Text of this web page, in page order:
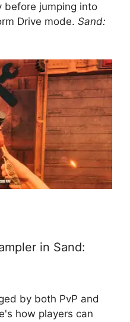
before jumping into
Drive mode. Sand:
in Sand:
by both PvP and
how players can